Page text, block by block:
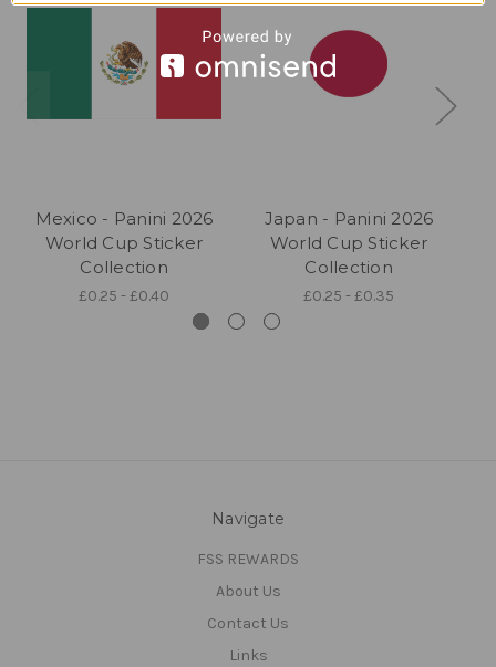
Mexico - Panini 2026
World Cup Sticker
Collection
£0.25 - £0.40
Japan - Panini 2026
World Cup Sticker
Collection
£0.25 - £0.35
Navigate
FSS REWARDS
About Us
Contact Us
Links